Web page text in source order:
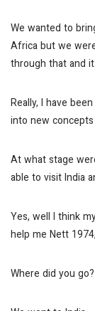
We wanted to
Africa but we
through that and
Really, I have
into new concepts
At what stage
able to visit India
Yes, well I think
help me Nett 1974,
Where did you go?